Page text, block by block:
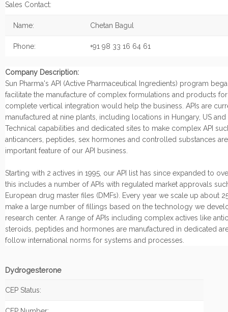
Sales Contact:
Name: Chetan Bagul
Phone: +91 98 33 16 64 61
Company Description:
Sun Pharma's API (Active Pharmaceutical Ingredients) program
facilitate the manufacture of complex formulations and products
complete vertical integration would help the business. APIs are
manufactured at nine plants, including locations in Hungary, US and
Technical capabilities and dedicated sites to make complex API
anticancers, peptides, sex hormones and controlled substances
important feature of our API business.
Starting with 2 actives in 1995, our API list has since expanded to
this includes a number of APIs with regulated market approvals
European drug master files (DMFs). Every year we scale up about
make a large number of fillings based on the technology we
research center. A range of APIs including complex actives like
steroids, peptides and hormones are manufactured in dedicated
follow international norms for systems and processes.
Dydrogesterone
CEP Status: